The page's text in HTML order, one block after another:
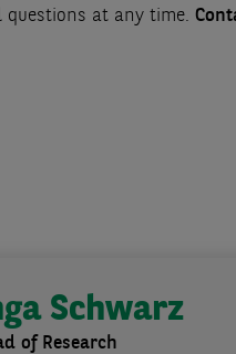
at any time.
Schwarz
of Research